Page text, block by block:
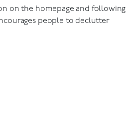
on the homepage and following
people to declutter